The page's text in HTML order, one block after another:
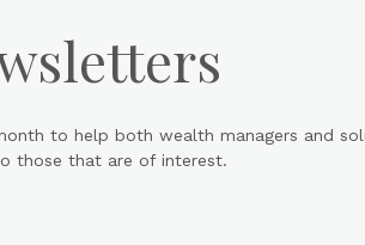
to help both wealth managers and
those that are of interest.